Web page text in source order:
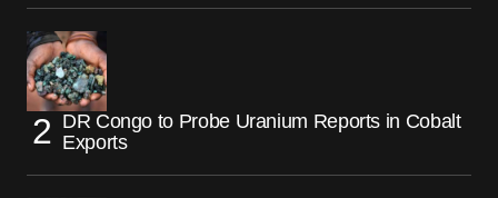
DR Congo to Probe Uranium Reports in Cobalt
Exports